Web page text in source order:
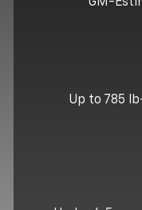
Up to 785